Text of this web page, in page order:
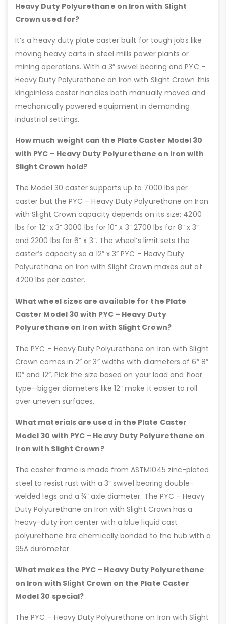
Heavy Duty Polyurethane on Iron with Slight
Crown used for?
It’s a heavy duty plate caster built for tough jobs like
moving heavy carts in steel mills power plants or
mining operations. With a 3” swivel bearing and PYC –
Heavy Duty Polyurethane on Iron with Slight Crown this
kingpinless caster handles both manually moved and
mechanically powered equipment in demanding
industrial settings.
How much weight can the Plate Caster Model 30
with PYC – Heavy Duty Polyurethane on Iron with
Slight Crown hold?
The Model 30 caster supports up to 7000 lbs per
caster but the PYC – Heavy Duty Polyurethane on Iron
with Slight Crown capacity depends on its size: 4200
lbs for 12” x 3” 3000 lbs for 10” x 3” 2700 lbs for 8” x 3”
and 2200 lbs for 6” x 3”. The wheel’s limit sets the
caster’s capacity so a 12” x 3” PYC – Heavy Duty
Polyurethane on Iron with Slight Crown maxes out at
4200 lbs per caster.
What wheel sizes are available for the Plate
Caster Model 30 with PYC – Heavy Duty
Polyurethane on Iron with Slight Crown?
The PYC – Heavy Duty Polyurethane on Iron with Slight
Crown comes in 2” or 3” widths with diameters of 6” 8”
10” and 12”. Pick the size based on your load and floor
type—bigger diameters like 12” make it easier to roll
over uneven surfaces.
What materials are used in the Plate Caster
Model 30 with PYC – Heavy Duty Polyurethane on
Iron with Slight Crown?
The caster frame is made from ASTM1045 zinc-plated
steel to resist rust with a 3” swivel bearing double-
welded legs and a ¾” axle diameter. The PYC – Heavy
Duty Polyurethane on Iron with Slight Crown has a
heavy-duty iron center with a blue liquid cast
polyurethane tire chemically bonded to the hub with a
95A durometer.
What makes the PYC – Heavy Duty Polyurethane
on Iron with Slight Crown on the Plate Caster
Model 30 special?
The PYC – Heavy Duty Polyurethane on Iron with Slight